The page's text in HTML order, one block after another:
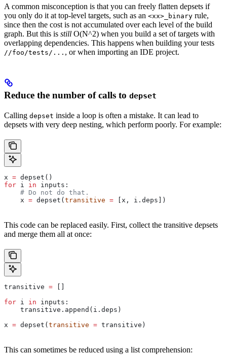
A common misconception is that you can freely flatten depsets if
you only do it at top-level targets, such as an <xx>_binary rule,
since then the cost is not accumulated over each level of the build
graph. But this is still O(N^2) when you build a set of targets with
overlapping dependencies. This happens when building your tests
//foo/tests/... , or when importing an IDE project.
Reduce the number of calls to depset
Calling depset inside a loop is often a mistake. It can lead to
depsets with very deep nesting, which perform poorly. For example:
x = depset()
for i in inputs:
    # Do not do that.
    x
= depset(transitive = [x, i.deps])
This code can be replaced easily. First, collect the transitive depsets
and merge them all at once:
transitive = []
for i in inputs:
    transitive.append(i.deps)
x = depset(transitive = transitive)
This can sometimes be reduced using a list comprehension: